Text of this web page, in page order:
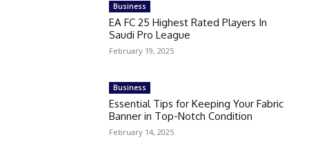
Business
EA FC 25 Highest Rated Players In
Saudi Pro League
February 19, 2025
Business
Essential Tips for Keeping Your Fabric
Banner in Top-Notch Condition
February 14, 2025